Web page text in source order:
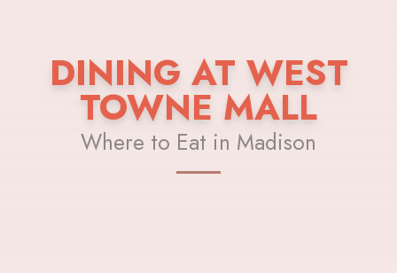
DINING AT WEST
TOWNE MALL
Where to Eat in Madison